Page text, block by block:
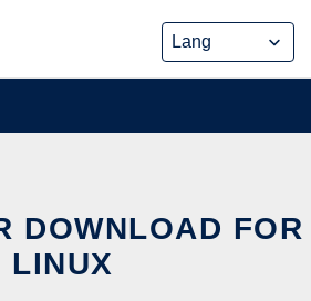
DOWNLOAD FOR
LINUX